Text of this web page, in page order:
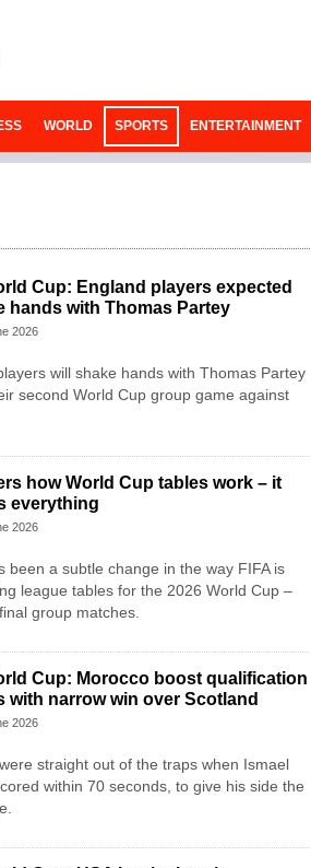
WORLD SPORTS ENTERTAINMENT
Cup: England players expected
hands with Thomas Partey
2026
will shake hands with Thomas Partey
second World Cup group game against
how World Cup tables work – it
everything
2026
been a subtle change in the way FIFA is
league tables for the 2026 World Cup –
group matches.
Cup: Morocco boost qualification
with narrow win over Scotland
2026
straight out of the traps when Ismael
within 70 seconds, to give his side the